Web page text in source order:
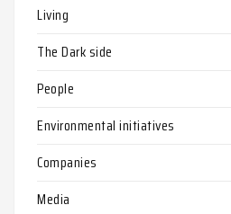
Living
The Dark side
People
Environmental initiatives
Companies
Media